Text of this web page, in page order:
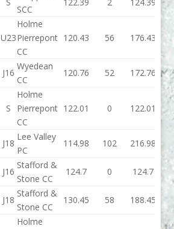
SCC
U23
Holme
Pierrepont
CC
120.43 56 176.43 0
J16
Wyedean
CC
120.76 52 172.76
S
Holme
Pierrepont
CC
122.01 0 122.01
J18
Lee Valley
PC
114.98 102 216.98
J16
Stafford &
Stone CC
124.7 0 124.7
J18
Stafford &
Stone CC
130.45 58 188.45
Holme